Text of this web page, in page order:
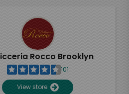
Rocco Brooklyn
101
View store